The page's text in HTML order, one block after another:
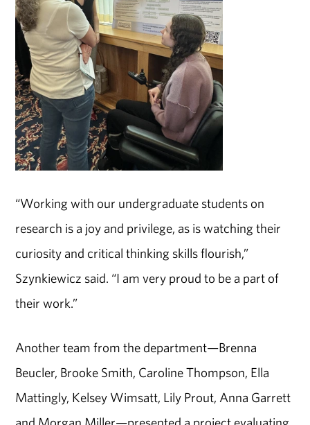
“Working with our undergraduate students on
research is a joy and privilege, as is watching their
curiosity and critical thinking skills flourish,”
Szynkiewicz said. “I am very proud to be a part of
their work.”
Another team from the department—Brenna
Beucler, Brooke Smith, Caroline Thompson, Ella
Mattingly, Kelsey Wimsatt, Lily Prout, Anna Garrett